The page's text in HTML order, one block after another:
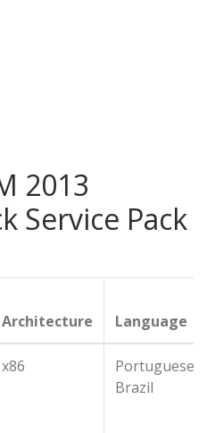
2013
Service Pack
Architecture Language
x86
Portuguese-
Brazil